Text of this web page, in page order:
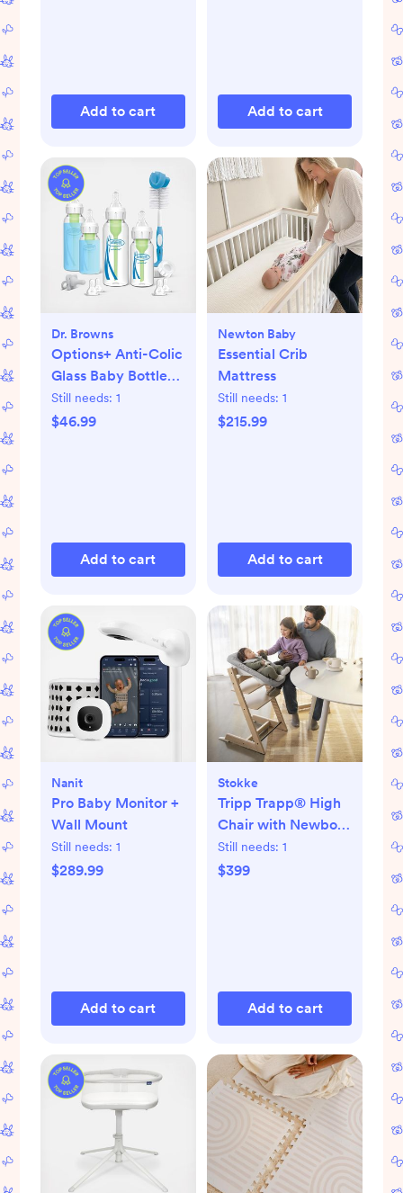
Add to cart Add to cart
Dr. Browns
Options+ Anti-Colic
Glass Baby Bottle
Gift Set
Still needs: 1
$46.99
Add to cart
Newton Baby
Essential Crib
Mattress
Still needs: 1
$215.99
Add to cart
Nanit
Pro Baby Monitor +
Wall Mount
Still needs: 1
$289.99
Add to cart
Stokke
Tripp Trapp® High
Chair with Newborn
Set
Still needs: 1
$399
Add to cart